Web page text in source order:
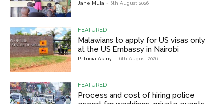
Jane Muia - 6th August 2026
FEATURED
Malawians to apply for US visas only
at the US Embassy in Nairobi
Patricia Akinyi - 6th August 2026
FEATURED
Process and cost of hiring police